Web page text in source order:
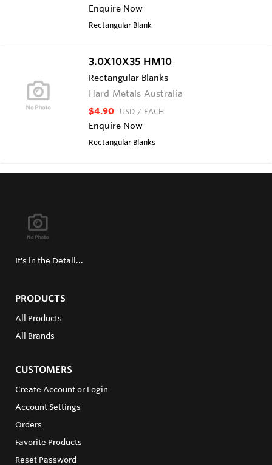
Enquire Now
Rectangular Blank
3.0X10X35 HM10
Rectangular Blanks
Hard Metals Australia
$4.90 USD / EACH
Enquire Now
Rectangular Blanks
It's in the Detail...
PRODUCTS
All Products
All Brands
CUSTOMERS
Create Account or Login
Account Settings
Orders
Favorite Products
Reset Password